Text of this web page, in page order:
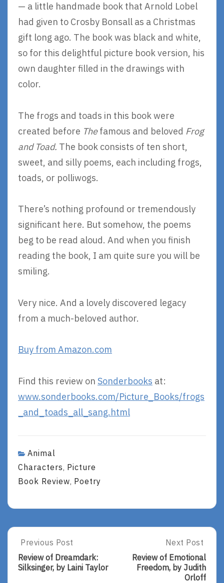
— a little handmade book that Arnold Lobel
had given to Crosby Bonsall as a Christmas
gift long ago. The book was black and white,
so for this delightful picture book version, his
own daughter filled in the drawings with
color.
The frogs and toads in this book were
created before Thefamous and beloved Frog
and Toad. The book consists of ten short,
sweet, and silly poems, each including frogs,
toads, or polliwogs.
There’s nothing profound or tremendously
significant here. But somehow, the poems
beg to be read aloud. And when you finish
reading the book, I am quite sure you will be
smiling.
Very nice. And a lovely discovered legacy
from a much-beloved author.
Buy from Amazon.com
Find this review on Sonderbooks at:
www.sonderbooks.com/Picture_Books/frogs
_and_toads_all_sang.html
Animal
Characters, Picture
Book Review, Poetry
Post
navigation
Previous
Post:
Review
Previous Post
Review of Dreamdark:
Silksinger, by Laini Taylor
Next
Post:
Review
Next Post
Review of Emotional
Freedom, by Judith
Orloff